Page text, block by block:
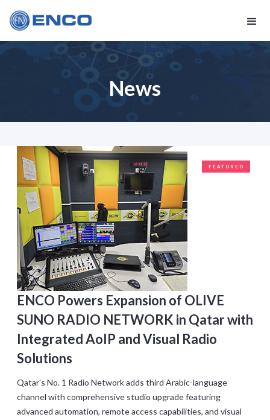
News
FEATURED
ENCO Powers Expansion of OLIVE
SUNO RADIO NETWORK in Qatar with
Integrated AoIP and Visual Radio
Solutions
Qatar's No. 1 Radio Network adds third Arabic-language
channel with comprehensive studio upgrade featuring
advanced automation, remote access capabilities, and visual